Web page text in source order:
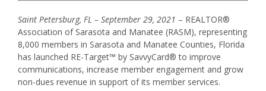
Saint Petersburg, FL – September 29, 2021 – REALTOR®
Association of Sarasota and Manatee (RASM), representing
8,000 members in Sarasota and Manatee Counties, Florida
has launched RE-Target™ by SavvyCard® to improve
communications, increase member engagement and grow
non-dues revenue in support of its member services.